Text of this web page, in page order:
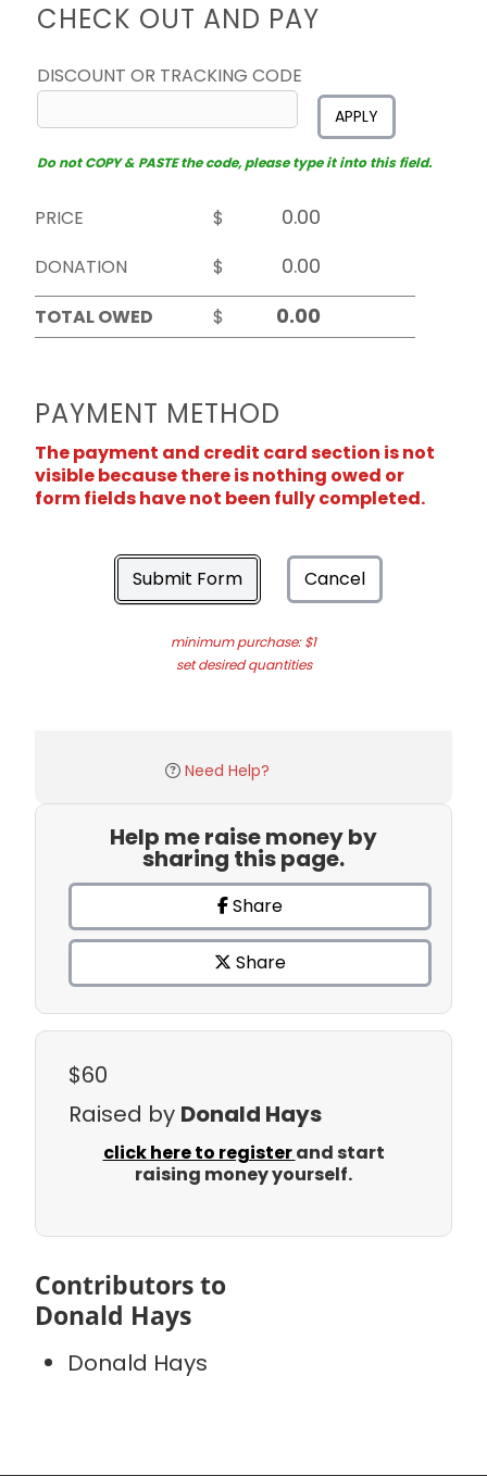
CHECK OUT AND PAY
DISCOUNT OR TRACKING CODE
APPLY
Do not COPY & PASTE the code, please type it into this field.
PRICE
$
DONATION
$
TOTAL OWED
$
PAYMENT METHOD
The payment and credit card section is not
visible because there is nothing owed or
form fields have not been fully completed.
Submit Form Cancel
minimum purchase: $1
set desired quantities
Need Help?
Help me raise money by
sharing this page.
Share
Share
$60
Raised by Donald Hays
click here to registerand start
raising money yourself.
Contributors to
Donald Hays
Donald Hays